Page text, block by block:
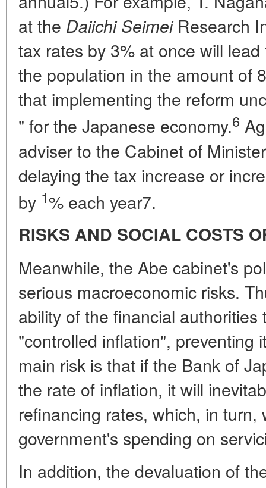
at the Daiichi SeimeiResearch
tax rates by 3% at once will
the population in the amount of
that implementing the reform
" for the Japanese economy.6
adviser to the Cabinet of
delaying the tax increase or
by 1% each year7.
RISKS AND SOCIAL COSTS
Meanwhile, the Abe cabinet's
serious macroeconomic risks.
ability of the financial
"controlled inflation", preventing
main risk is that if the Bank of
the rate of inflation, it will
refinancing rates, which, in turn,
government's spending on
In addition, the devaluation of